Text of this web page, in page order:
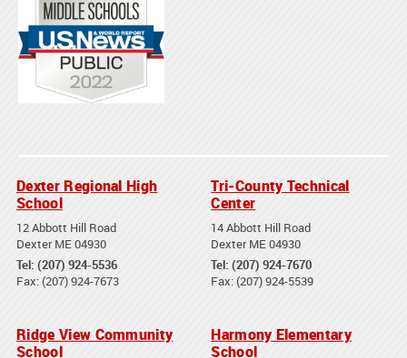
Dexter Regional High
School
12 Abbott Hill Road
Dexter ME 04930
Tel: (207) 924-5536
Fax: (207) 924-7673
Tri-County Technical
Center
14 Abbott Hill Road
Dexter ME 04930
Tel: (207) 924-7670
Fax: (207) 924-5539
Ridge View Community
School
Harmony Elementary
School